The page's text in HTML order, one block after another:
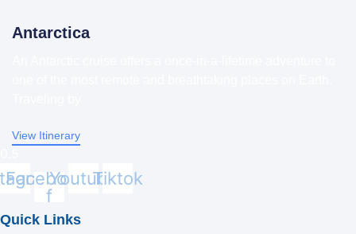
Antarctica
View Itinerary
Facebook-
f
YoutubeTiktok
Quick Links